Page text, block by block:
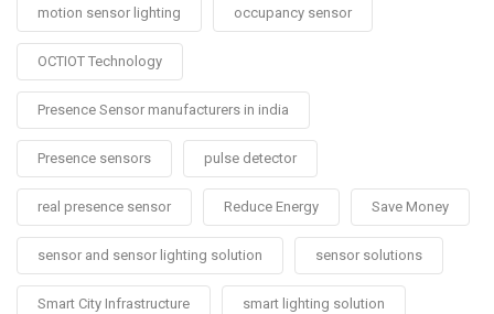
motion sensor lighting occupancy sensor
OCTIOT Technology
Presence Sensor manufacturers in india
Presence sensors pulse detector
real presence sensor Reduce Energy Save Money
sensor and sensor lighting solution sensor solutions
Smart City Infrastructure smart lighting solution